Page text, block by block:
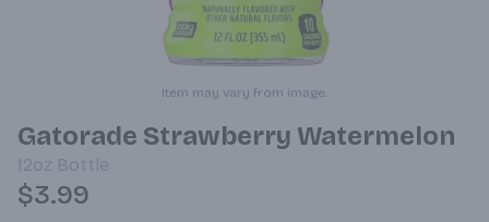
Item may vary from image.
Gatorade Strawberry Watermelon
12oz Bottle
$3.99